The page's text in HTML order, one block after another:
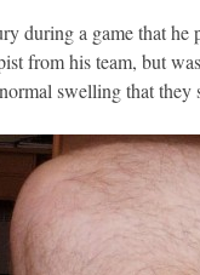
during a game that he
from his team, but
swelling that